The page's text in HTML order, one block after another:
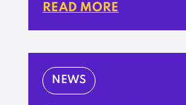
READ MORE
NEWS